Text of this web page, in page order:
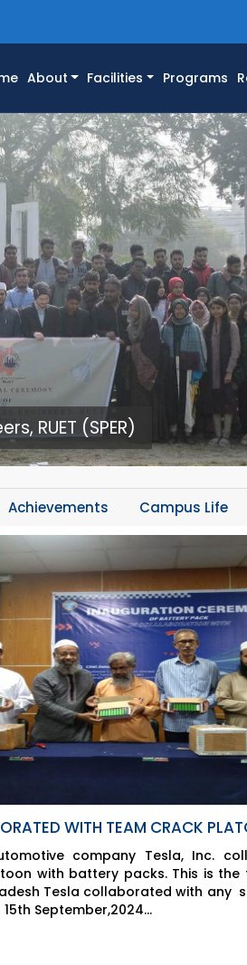
(current)
About Facilities Programs
RUET (SPER)
Achievements Campus Life
WITH TEAM CRACK
company Tesla, Inc.
with battery packs. This is
Tesla collaborated with any
September,2024...